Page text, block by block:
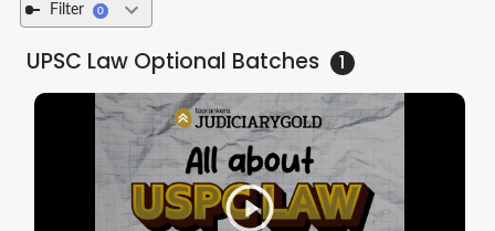
Filter 0
UPSC Law Optional Batches 1